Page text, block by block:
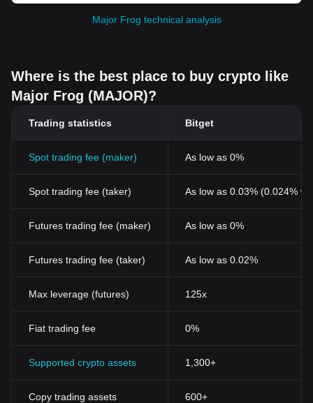
Major Frog technical analysis
Where is the best place to buy crypto like
Major Frog (MAJOR)?
Trading statistics Bitget
Spot trading fee (maker) As low as 0%
Spot trading fee (taker) As low as 0.03% (0.024%
Futures trading fee (maker) As low as 0%
Futures trading fee (taker) As low as 0.02%
Max leverage (futures) 125x
Fiat trading fee 0%
Supported crypto assets 1,300+
Copy trading assets 600+